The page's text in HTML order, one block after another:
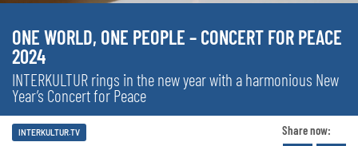
ONE WORLD, ONE PEOPLE – CONCERT FOR PEACE
2024
INTERKULTUR rings in the new year with a harmonious New
Year’s Concert for Peace
INTERKULTUR.TV Share now: